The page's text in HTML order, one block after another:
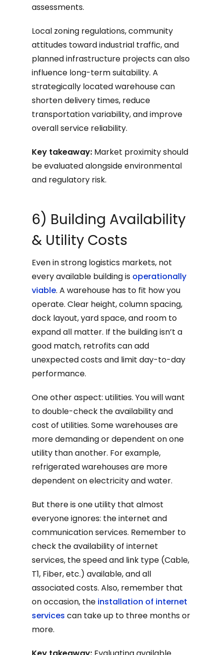
assessments.
Local zoning regulations, community
attitudes toward industrial traffic, and
planned infrastructure projects can also
influence long-term suitability. A
strategically located warehouse can
shorten delivery times, reduce
transportation variability, and improve
overall service reliability.
Key takeaway: Market proximity should
be evaluated alongside environmental
and regulatory risk.
6) Building Availability
& Utility Costs
Even in strong logistics markets, not
every available building is operationally
viable. A warehouse has to fit how you
operate. Clear height, column spacing,
dock layout, yard space, and room to
expand all matter. If the building isn’t a
good match, retrofits can add
unexpected costs and limit day-to-day
performance.
One other aspect: utilities. You will want
to double-check the availability and
cost of utilities. Some warehouses are
more demanding or dependent on one
utility than another. For example,
refrigerated warehouses are more
dependent on electricity and water.
But there is one utility that almost
everyone ignores: the internet and
communication services. Remember to
check the availability of internet
services, the speed and link type (Cable,
T1, Fiber, etc.) available, and all
associated costs. Also, remember that
on occasion, the installation of internet
services can take up to three months or
more.